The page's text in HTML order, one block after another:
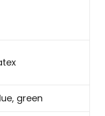
green